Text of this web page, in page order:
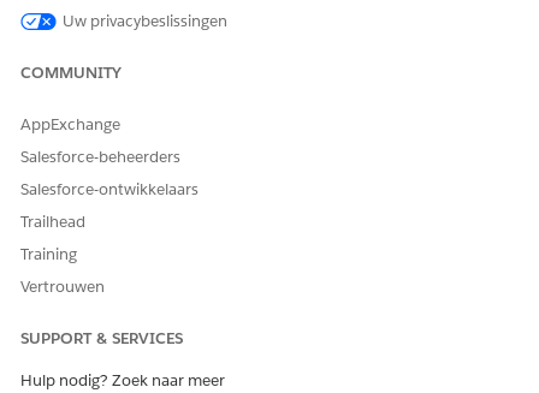
Select a Relationship Graph with the same root node
Select Component Visibility.
Uw privacybeslissingen
COMMUNITY
AppExchange
Salesforce-beheerders
Salesforce-ontwikkelaars
Trailhead
Training
Vertrouwen
SUPPORT & SERVICES
Hulp nodig? Zoek naar meer